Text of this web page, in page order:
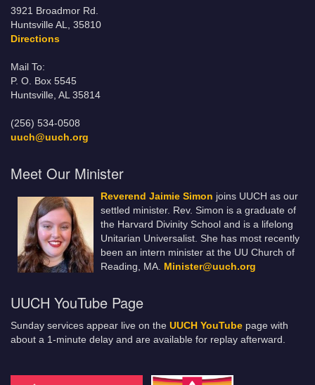
3921 Broadmor Rd.
Huntsville AL, 35810
Directions
Mail To:
P. O. Box 5545
Huntsville, AL 35814
(256) 534-0508
uuch@uuch.org
Meet Our Minister
Reverend Jaimie Simon joins UUCH as our
settled minister. Rev. Simon is a graduate of
the Harvard Divinity School and is a lifelong
Unitarian Universalist. She has most recently
been an intern minister at the UU Church of
Reading, MA. Minister@uuch.org
UUCH YouTube Page
Sunday services appear live on the UUCH YouTube page with
about a 1-minute delay and are available for replay afterward.